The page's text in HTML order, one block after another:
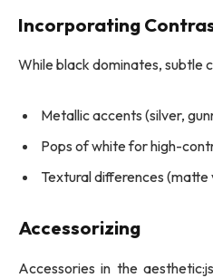
Incorporating
While black dominates, subtle
Metallic accents (silver,
Pops of white for high-
Textural differences (matte
Accessorizing
Accessories in the